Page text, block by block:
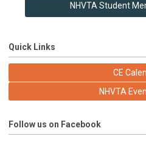
NHVTA Student
Quick Links
CE
NHVTA
Follow us on Facebook